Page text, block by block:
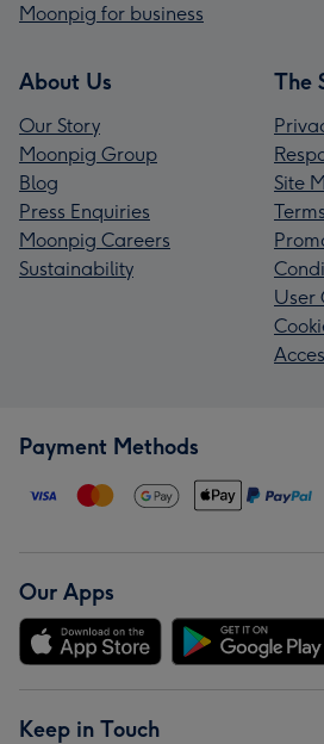
Moonpig for business
About Us
Our Story
Moonpig Group
Blog
Press Enquiries
Moonpig Careers
Sustainability
The
Site
User
Payment Methods
Our Apps
Keep in Touch